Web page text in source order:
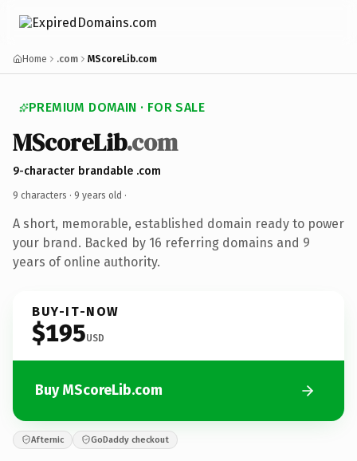
Home .com MScoreLib.com
PREMIUM DOMAIN · FOR SALE
MScoreLib.com
9-character brandable .com
9 characters · 9 years old ·
A short, memorable, established domain ready to power
your brand. Backed by 16 referring domains and 9
years of online authority.
BUY-IT-NOW
$195USD
Buy MScoreLib.com
Afternic GoDaddy checkout